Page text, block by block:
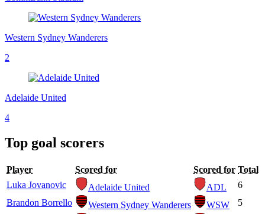
Western Sydney Wanderers
2
Adelaide United
4
Top goal scorers
Player Scored for Scored for Total
Luka Jovanovic
Adelaide United ADL
6
Brandon Borrello
Western Sydney Wanderers WSW
5